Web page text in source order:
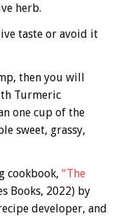
herb.
taste or avoid it
then you will
Turmeric
one cup of the
sweet, grassy,
cookbook, “The
Books, 2022) by
developer, and